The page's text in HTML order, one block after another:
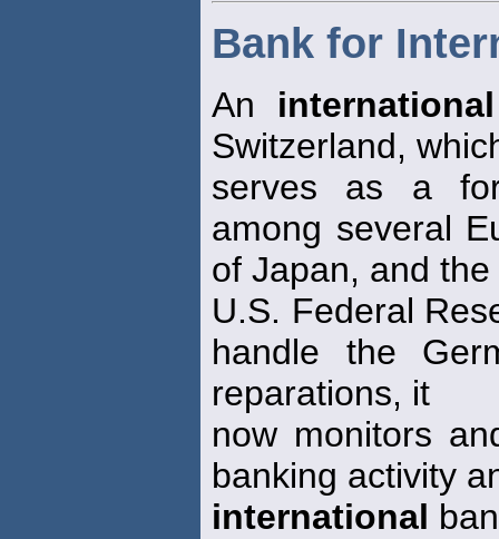
Bank for
An international
Switzerland,
serves as a
among several
of Japan, and the
U.S. Federal
handle the
reparations, it
now monitors
banking activity
international